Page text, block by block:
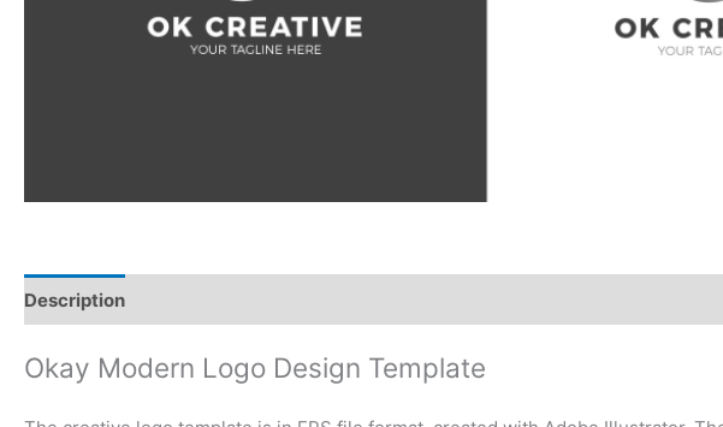
Description
Okay Modern Logo Design Template